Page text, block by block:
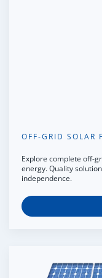
OFF-GRID SOLAR
Explore complete off-
energy. Quality
independence.